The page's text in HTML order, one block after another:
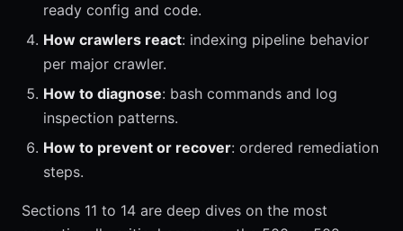
ready config and code.
How crawlers react: indexing pipeline behavior
per major crawler.
How to diagnose: bash commands and log
inspection patterns.
How to prevent or recover: ordered remediation
steps.
Sections 11 to 14 are deep dives on the most